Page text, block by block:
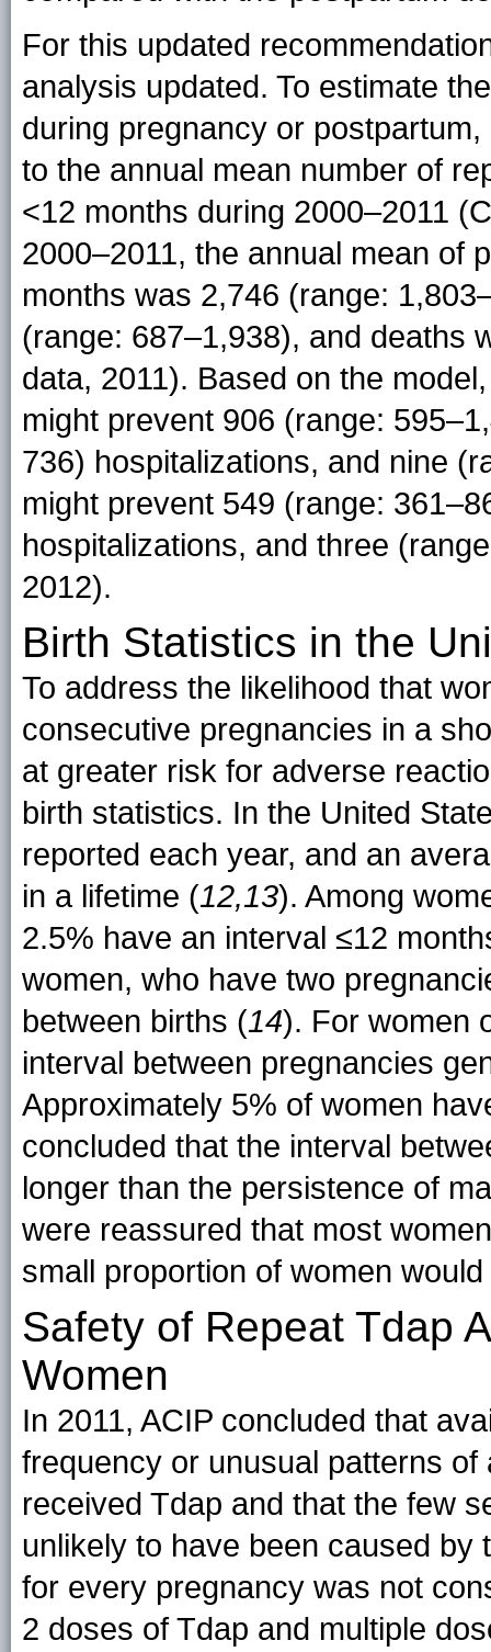
For this updated
analysis updated. To estimate
during pregnancy or
to the annual mean number of
<12 months during 2000–2011
2000–2011, the annual mean of
months was 2,746 (range:
(range: 687–1,938), and deaths
data, 2011). Based on the
might prevent 906 (range:
736) hospitalizations, and nine
might prevent 549 (range:
hospitalizations, and three
2012).
Birth Statistics in the
To address the likelihood that
consecutive pregnancies in a
at greater risk for adverse
birth statistics. In the United
reported each year, and an
in a lifetime (12,13). Among
2.5% have an interval ≤12
women, who have two
between births (14). For women
interval between pregnancies
Approximately 5% of women
concluded that the interval
longer than the persistence of
were reassured that most
small proportion of women
Safety of Repeat Tdap
Women
In 2011, ACIP concluded that
frequency or unusual patterns
received Tdap and that the few
unlikely to have been caused by
for every pregnancy was not
2 doses of Tdap and multiple